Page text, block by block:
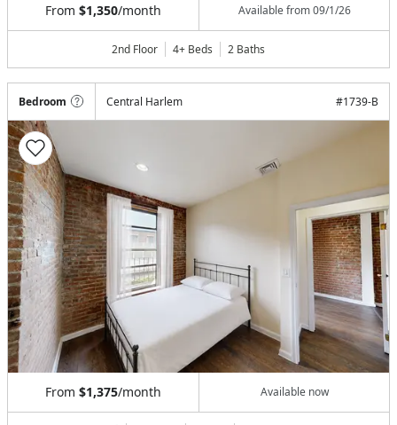
From $1,350/month Available from09/1/26
2nd Floor 4+ Beds 2 Baths
Bedroom Central Harlem #1739-B
From $1,375/month Available now